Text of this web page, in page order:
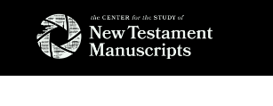
content
THE CENTER FOR THE STUDY